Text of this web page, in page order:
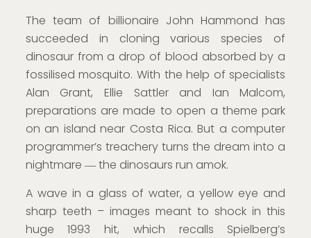
The team of billionaire John Hammond has
succeeded in cloning various species of
dinosaur from a drop of blood absorbed by a
fossilised mosquito. With the help of specialists
Alan Grant, Ellie Sattler and Ian Malcom,
preparations are made to open a theme park
on an island near Costa Rica. But a computer
programmer’s treachery turns the dream into a
nightmare ― the dinosaurs run amok.
A wave in a glass of water, a yellow eye and
sharp teeth – images meant to shock in this
huge 1993 hit, which recalls Spielberg’s